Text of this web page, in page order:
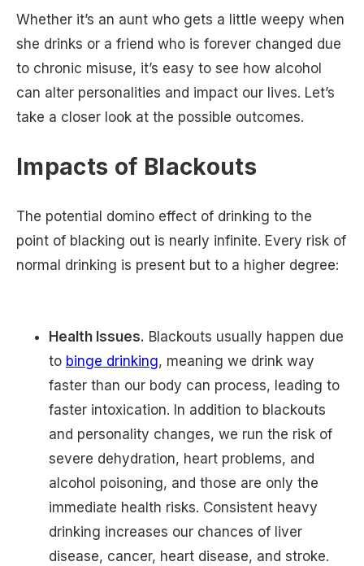
Whether it’s an aunt who gets a little weepy when
she drinks or a friend who is forever changed due
to chronic misuse, it’s easy to see how alcohol
can alter personalities and impact our lives. Let’s
take a closer look at the possible outcomes.
Impacts of Blackouts
The potential domino effect of drinking to the
point of blacking out is nearly infinite. Every risk of
normal drinking is present but to a higher degree:
Health Issues. Blackouts usually happen due
to binge drinking, meaning we drink way
faster than our body can process, leading to
faster intoxication. In addition to blackouts
and personality changes, we run the risk of
severe dehydration, heart problems, and
alcohol poisoning, and those are only the
immediate health risks. Consistent heavy
drinking increases our chances of liver
disease, cancer, heart disease, and stroke.